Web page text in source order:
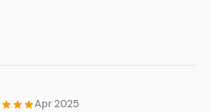
Apr 2025